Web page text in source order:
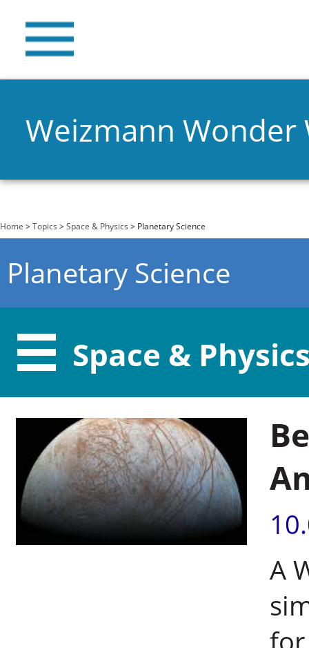
Weizmann Wonder
You are here
Home >Topics >Space & Physics > Planetary Science
Planetary Science
Space &
A